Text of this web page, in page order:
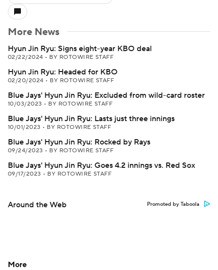
More News
Hyun Jin Ryu: Signs eight-year KBO deal
02/22/2024 • BY ROTOWIRE STAFF
Hyun Jin Ryu: Headed for KBO
02/20/2024 • BY ROTOWIRE STAFF
Blue Jays' Hyun Jin Ryu: Excluded from wild-card roster
10/03/2023 • BY ROTOWIRE STAFF
Blue Jays' Hyun Jin Ryu: Lasts just three innings
10/01/2023 • BY ROTOWIRE STAFF
Blue Jays' Hyun Jin Ryu: Rocked by Rays
09/24/2023 • BY ROTOWIRE STAFF
Blue Jays' Hyun Jin Ryu: Goes 4.2 innings vs. Red Sox
09/17/2023 • BY ROTOWIRE STAFF
Around the Web Promoted by Taboola
More